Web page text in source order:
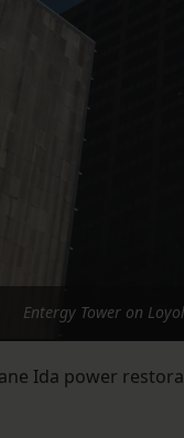
Entergy Tower on
Ida power